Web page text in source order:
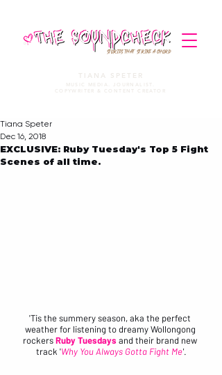
STORIES THAT STRIKE A CHORD
TIANA SPETER
MUSIC MEDIA. JOURNALIST.
COPYWRITER & CONTENT CREATOR
EXCLUSIVE: Ruby Tuesday's Top 5 Fight
Scenes of all time.
Tiana Speter
Dec 16, 2018
'Tis the summery season, aka the perfect
weather for listening to dreamy Wollongong
rockers Ruby Tuesdays and their brand new
track 'Why You Always Gotta Fight Me'.